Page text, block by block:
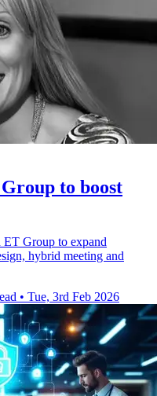
to boost
ET Group to expand
hybrid meeting and
• Tue, 3rd Feb 2026